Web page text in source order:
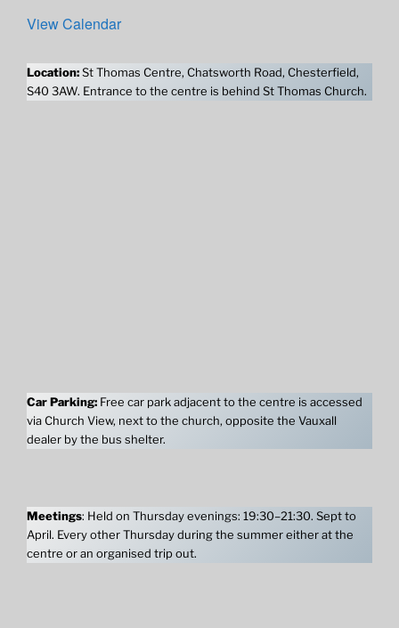
View Calendar
Location:St Thomas Centre, Chatsworth Road, Chesterfield,
S40 3AW. Entrance to the centre is behind St Thomas Church.
Car Parking: Free car park adjacent to the centre is accessed
via Church View, next to the church, opposite the Vauxall
dealer by the bus shelter.
Meetings: Held on Thursday evenings: 19:30–21:30. Sept to
April. Every other Thursday during the summer either at the
centre or an organised trip out.